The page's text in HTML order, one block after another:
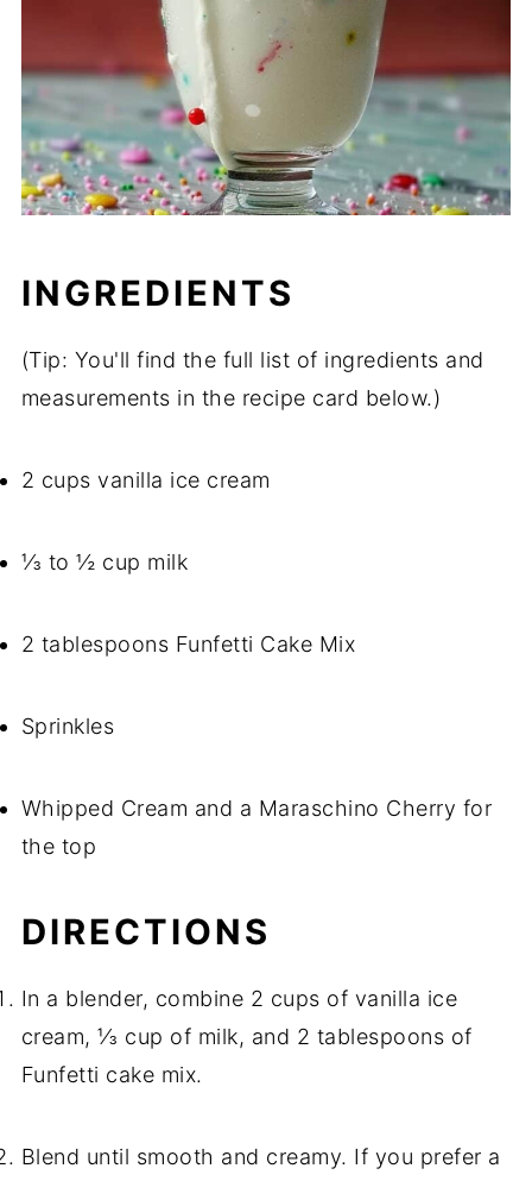
INGREDIENTS
(Tip: You'll find the full list of ingredients and
measurements in the recipe card below.)
2 cups vanilla ice cream
⅓ to ½ cup milk
2 tablespoons Funfetti Cake Mix
Sprinkles
Whipped Cream and a Maraschino Cherry for
the top
DIRECTIONS
In a blender, combine 2 cups of vanilla ice
cream, ⅓ cup of milk, and 2 tablespoons of
Funfetti cake mix.
Blend until smooth and creamy. If you prefer a